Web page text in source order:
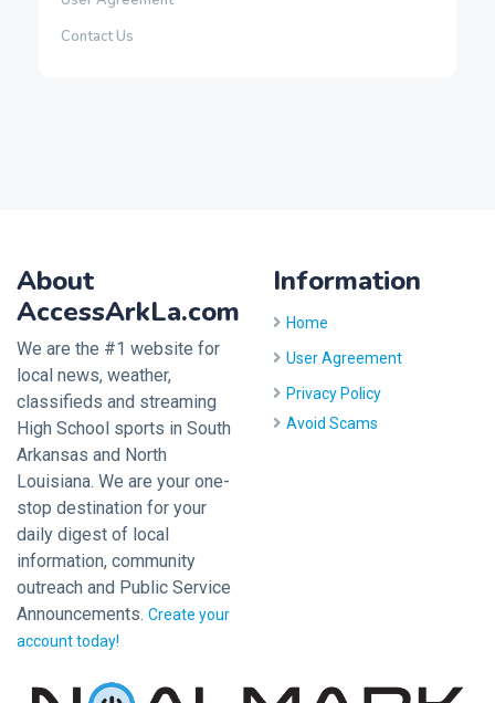
Contact Us
About
AccessArkLa.com
We are the #1 website for
local news, weather,
classifieds and streaming
High School sports in South
Arkansas and North
Louisiana. We are your one-
stop destination for your
daily digest of local
information, community
outreach and Public Service
Announcements. Create your
account today!
Information
Home
User Agreement
Privacy Policy
Avoid Scams